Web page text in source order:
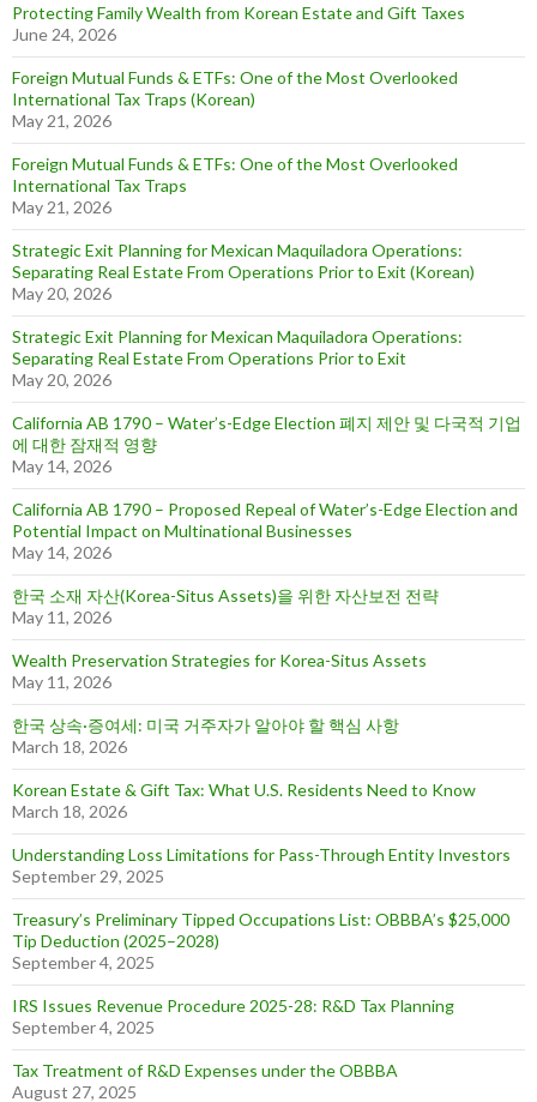
Protecting Family Wealth from Korean Estate and Gift Taxes
June 24, 2026
Foreign Mutual Funds & ETFs: One of the Most Overlooked
International Tax Traps (Korean)
May 21, 2026
Foreign Mutual Funds & ETFs: One of the Most Overlooked
International Tax Traps
May 21, 2026
Strategic Exit Planning for Mexican Maquiladora Operations:
Separating Real Estate From Operations Prior to Exit (Korean)
May 20, 2026
Strategic Exit Planning for Mexican Maquiladora Operations:
Separating Real Estate From Operations Prior to Exit
May 20, 2026
California AB 1790 – Water’s-Edge Election 폐지 제안 및 다국적 기업
에 대한 잠재적 영향
May 14, 2026
California AB 1790 – Proposed Repeal of Water’s-Edge Election and
Potential Impact on Multinational Businesses
May 14, 2026
한국 소재 자산(Korea-Situs Assets)을 위한 자산보전 전략
May 11, 2026
Wealth Preservation Strategies for Korea-Situs Assets
May 11, 2026
한국 상속·증여세: 미국 거주자가 알아야 할 핵심 사항
March 18, 2026
Korean Estate & Gift Tax: What U.S. Residents Need to Know
March 18, 2026
Understanding Loss Limitations for Pass-Through Entity Investors
September 29, 2025
Treasury’s Preliminary Tipped Occupations List: OBBBA’s $25,000
Tip Deduction (2025–2028)
September 4, 2025
IRS Issues Revenue Procedure 2025-28: R&D Tax Planning
September 4, 2025
Tax Treatment of R&D Expenses under the OBBBA
August 27, 2025